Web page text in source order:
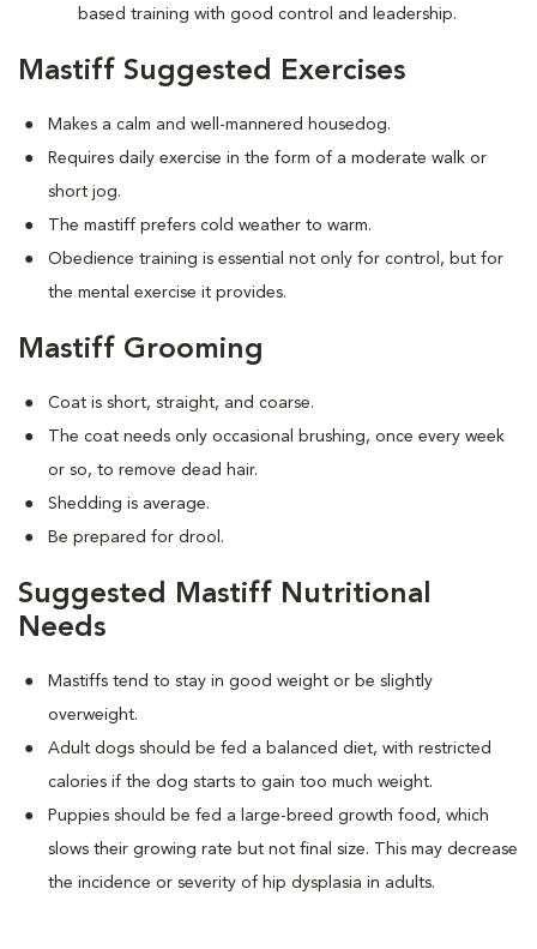
based training with good control and leadership.
Mastiff Suggested Exercises
Makes a calm and well-mannered housedog.
Requires daily exercise in the form of a moderate walk or
short jog.
The mastiff prefers cold weather to warm.
Obedience training is essential not only for control, but for
the mental exercise it provides.
Mastiff Grooming
Coat is short, straight, and coarse.
The coat needs only occasional brushing, once every week
or so, to remove dead hair.
Shedding is average.
Be prepared for drool.
Suggested Mastiff Nutritional
Needs
Mastiffs tend to stay in good weight or be slightly
overweight.
Adult dogs should be fed a balanced diet, with restricted
calories if the dog starts to gain too much weight.
Puppies should be fed a large-breed growth food, which
slows their growing rate but not final size. This may decrease
the incidence or severity of hip dysplasia in adults.